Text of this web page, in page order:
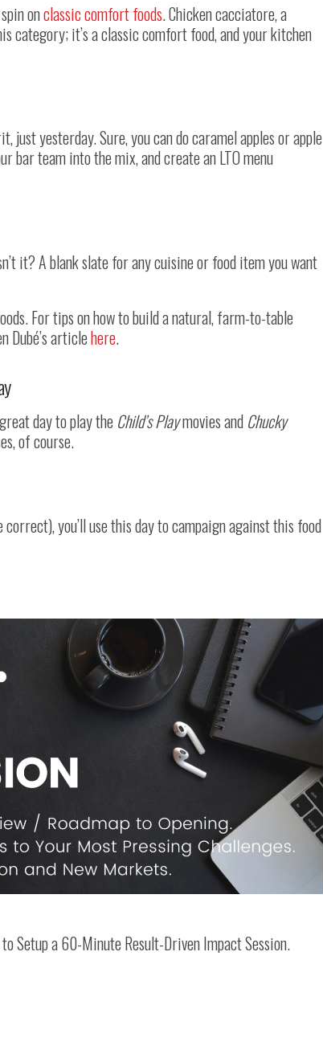
onclassic comfort foods. Chicken cacciatore, a
category; it’s a classic comfort food, and your kitchen
just yesterday. Sure, you can do caramel apples or apple
bar team into the mix, and create an LTO menu
it? A blank slate for any cuisine or food item you want
For tips on how to build a natural, farm-to-table
Dubé’s articlehere.
day to play the Child’s Playmovies and Chucky
of course.
you’ll use this day to campaign against this food
Setup a 60-Minute Result-Driven Impact Session.